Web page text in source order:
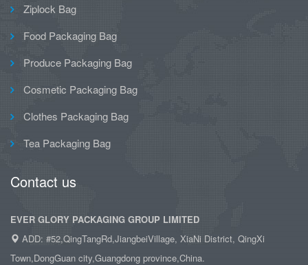
Ziplock Bag
Food Packaging Bag
Produce Packaging Bag
Cosmetic Packaging Bag
Clothes Packaging Bag
Tea Packaging Bag
Contact us
EVER GLORY PACKAGING GROUP LIMITED
ADD: #52,QingTangRd,JiangbeiVillage, XiaNi District, QingXi
Town,DongGuan city,Guangdong province,China.